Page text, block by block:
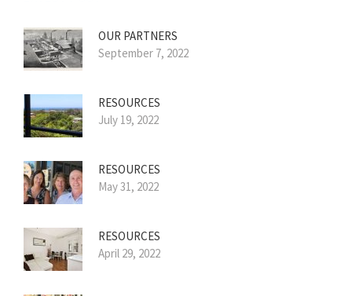
OUR PARTNERS
September 7, 2022
RESOURCES
July 19, 2022
RESOURCES
May 31, 2022
RESOURCES
April 29, 2022